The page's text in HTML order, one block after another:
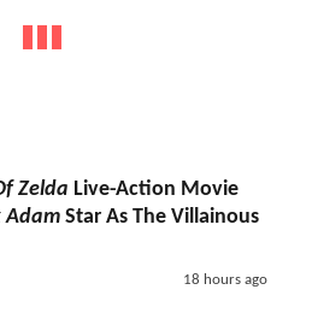
Zelda Live-Action Movie
Adam Star As The Villainous
18 hours ago